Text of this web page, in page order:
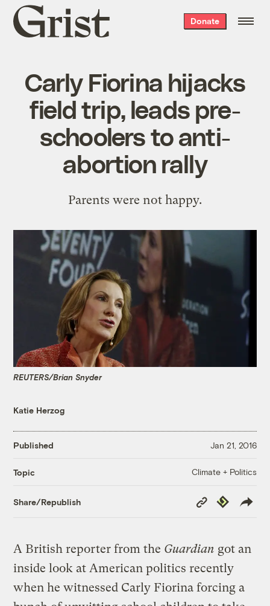
Grist
home
Donate
Carly Fiorina hijacks
field trip, leads pre-
schoolers to anti-
abortion rally
Parents were not happy.
REUTERS/Brian Snyder
Katie Herzog
Published Jan 21, 2016
Topic Climate + Politics
Share/Republish
Copy
Link
Republish
A British reporter from the Guardian got an
inside look at American politics recently
when he witnessed Carly Fiorina forcing a